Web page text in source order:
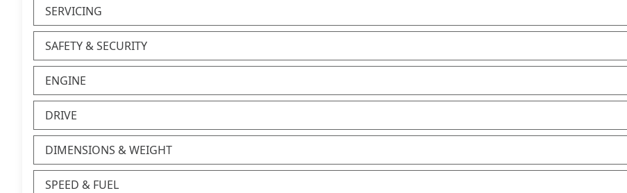
SERVICING
SAFETY & SECURITY
ENGINE
DRIVE
DIMENSIONS & WEIGHT
SPEED & FUEL